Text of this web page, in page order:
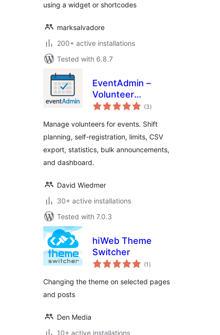
using a widget or shortcodes
marksalvadore
200+ active installations
Tested with 6.8.7
EventAdmin –
Volunteer
Management
(3total
ratings
)
Manage volunteers for events. Shift
planning, self-registration, limits, CSV
export, statistics, bulk announcements,
and dashboard.
David Wiedmer
30+ active installations
Tested with 7.0.3
hiWeb Theme
Switcher
(1 total
ratings
)
Changing the theme on selected pages
and posts
Den Media
10+ active installations